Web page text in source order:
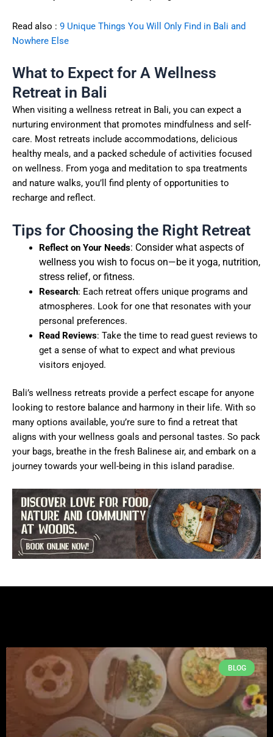
Read also : 9 Unique Things You Will Only Find in Bali and
Nowhere Else
What to Expect for A Wellness
Retreat in Bali
When visiting a wellness retreat in Bali, you can expect a
nurturing environment that promotes mindfulness and self-
care. Most retreats include accommodations, delicious
healthy meals, and a packed schedule of activities focused
on wellness. From yoga and meditation to spa treatments
and nature walks, you’ll find plenty of opportunities to
recharge and reflect.
Tips for Choosing the Right Retreat
Reflect on Your Needs: Consider what aspects of
wellness you wish to focus on—be it yoga, nutrition,
stress relief, or fitness.
Research: Each retreat offers unique programs and
atmospheres. Look for one that resonates with your
personal preferences.
Read Reviews: Take the time to read guest reviews to
get a sense of what to expect and what previous
visitors enjoyed.
Bali’s wellness retreats provide a perfect escape for anyone
looking to restore balance and harmony in their life. With so
many options available, you’re sure to find a retreat that
aligns with your wellness goals and personal tastes. So pack
your bags, breathe in the fresh Balinese air, and embark on a
journey towards your well-being in this island paradise.
BLOG